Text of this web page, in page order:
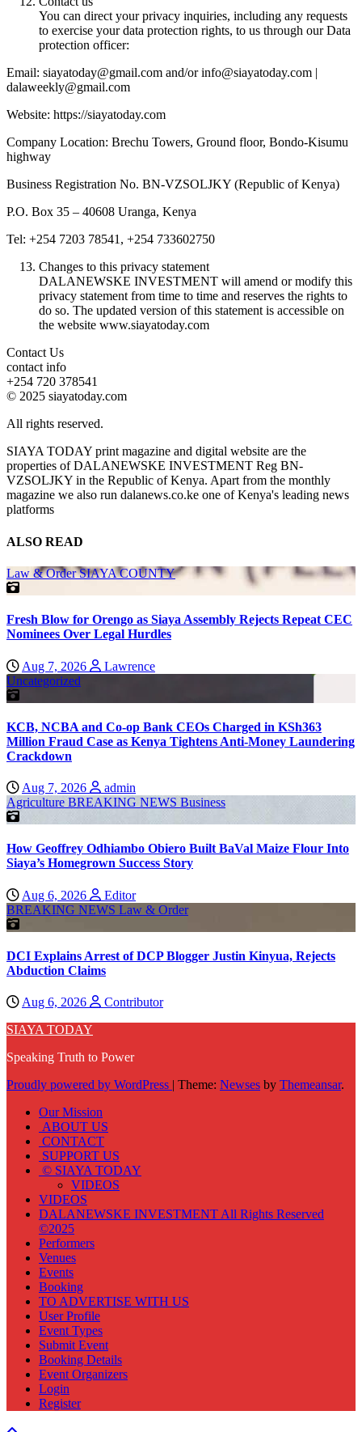
You can direct your privacy inquiries, including any requests
to exercise your data protection rights, to us through our Data
protection officer:
Email: siayatoday@gmail.com and/or info@siayatoday.com |
dalaweekly@gmail.com
Website: https://siayatoday.com
Company Location: Brechu Towers, Ground floor, Bondo-Kisumu
highway
Business Registration No. BN-VZSOLJKY (Republic of Kenya)
P.O. Box 35 – 40608 Uranga, Kenya
Tel: +254 7203 78541, +254 733602750
Changes to this privacy statement
DALANEWSKE INVESTMENT will amend or modify this
privacy statement from time to time and reserves the rights to
do so. The updated version of this statement is accessible on
the website www.siayatoday.com
Contact Us
contact info
+254 720 378541
© 2025 siayatoday.com
All rights reserved.
SIAYA TODAY print magazine and digital website are the
properties of DALANEWSKE INVESTMENT Reg BN-
VZSOLJKY in the Republic of Kenya. Apart from the monthly
magazine we also run dalanews.co.ke one of Kenya's leading news
platforms
ALSO READ
Law & OrderSIAYA COUNTY
Fresh Blow for Orengo as Siaya Assembly Rejects Repeat CEC
Nominees Over Legal Hurdles
Aug 7, 2026
Lawrence
Uncategorized
KCB, NCBA and Co-op Bank CEOs Charged in KSh363
Million Fraud Case as Kenya Tightens Anti-Money Laundering
Crackdown
Aug 7, 2026
admin
Agriculture BREAKING NEWS Business
How Geoffrey Odhiambo Obiero Built BaVal Maize Flour Into
Siaya’s Homegrown Success Story
Aug 6, 2026
Editor
BREAKING NEWS Law & Order
DCI Explains Arrest of DCP Blogger Justin Kinyua, Rejects
Abduction Claims
Aug 6, 2026
Contributor
SIAYA TODAY
Speaking Truth to Power
Proudly powered by WordPress | Theme: Newses by Themeansar.
Our Mission
ABOUT US
CONTACT
SUPPORT US
© SIAYA TODAY
VIDEOS
VIDEOS
DALANEWSKE INVESTMENT All Rights Reserved
©2025
Performers
Venues
Events
Booking
TO ADVERTISE WITH US
User Profile
Event Types
Submit Event
Booking Details
Event Organizers
Login
Register